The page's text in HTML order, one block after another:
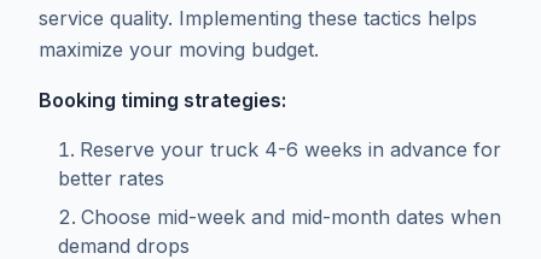
service quality. Implementing these tactics helps
maximize your moving budget.
Booking timing strategies:
Reserve your truck 4-6 weeks in advance for
better rates
Choose mid-week and mid-month dates when
demand drops